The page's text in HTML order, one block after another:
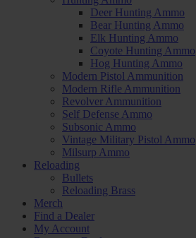
Deer Hunting Ammo
Bear Hunting Ammo
Elk Hunting Ammo
Coyote Hunting Ammo
Hog Hunting Ammo
Modern Pistol Ammunition
Modern Rifle Ammunition
Revolver Ammunition
Self Defense Ammo
Subsonic Ammo
Vintage Military Pistol Ammo
Milsurp Ammo
Reloading
Bullets
Reloading Brass
Merch
Find a Dealer
My Account